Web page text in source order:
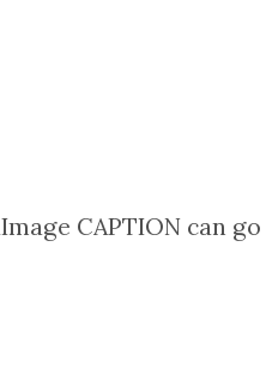
Image CAPTION can